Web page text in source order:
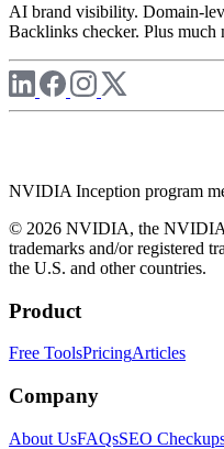
AI brand visibility. Domain-
Backlinks checker. Plus much
NVIDIA Inception program
© 2026 NVIDIA, the
trademarks and/or registered
the U.S. and other countries.
Product
Free ToolsPricingArticles
Company
About UsFAQsSEO